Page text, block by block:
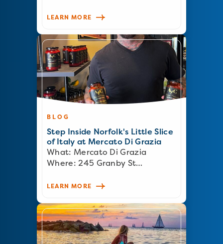
LEARN MORE
BLOG
Step Inside Norfolk's Little Slice
of Italy at Mercato Di Grazia
What: Mercato Di Grazia
Where: 245 Granby St…
LEARN MORE